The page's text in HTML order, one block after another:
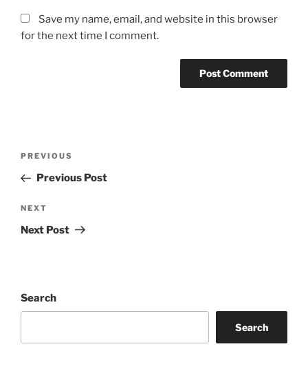
Save my name, email, and website in this browser
for the next time I comment.
Previous
Post
PREVIOUS
Previous Post
Next
Post
NEXT
Next Post
Search
Search